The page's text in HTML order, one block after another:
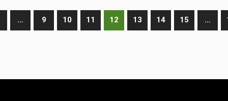
… 9 10 11 12 13 14 15 …